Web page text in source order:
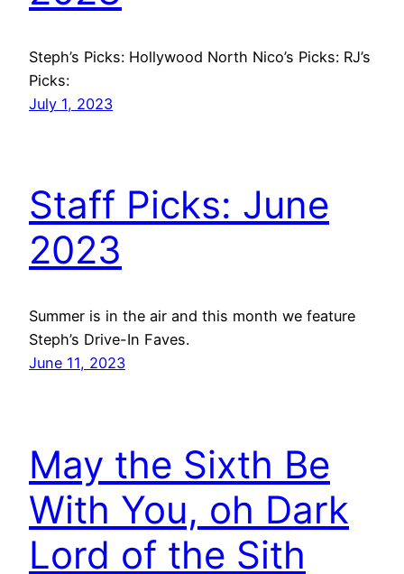
Steph’s Picks: Hollywood North Nico’s Picks: RJ’s
Picks:
July 1, 2023
Staff Picks: June
2023
Summer is in the air and this month we feature
Steph’s Drive-In Faves.
June 11, 2023
May the Sixth Be
With You, oh Dark
Lord of the Sith